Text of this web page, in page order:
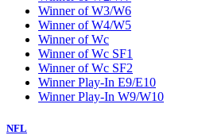
Winner of W3/W6
Winner of W4/W5
Winner of Wc
Winner of Wc SF1
Winner of Wc SF2
Winner Play-In E9/E10
Winner Play-In W9/W10
NFL